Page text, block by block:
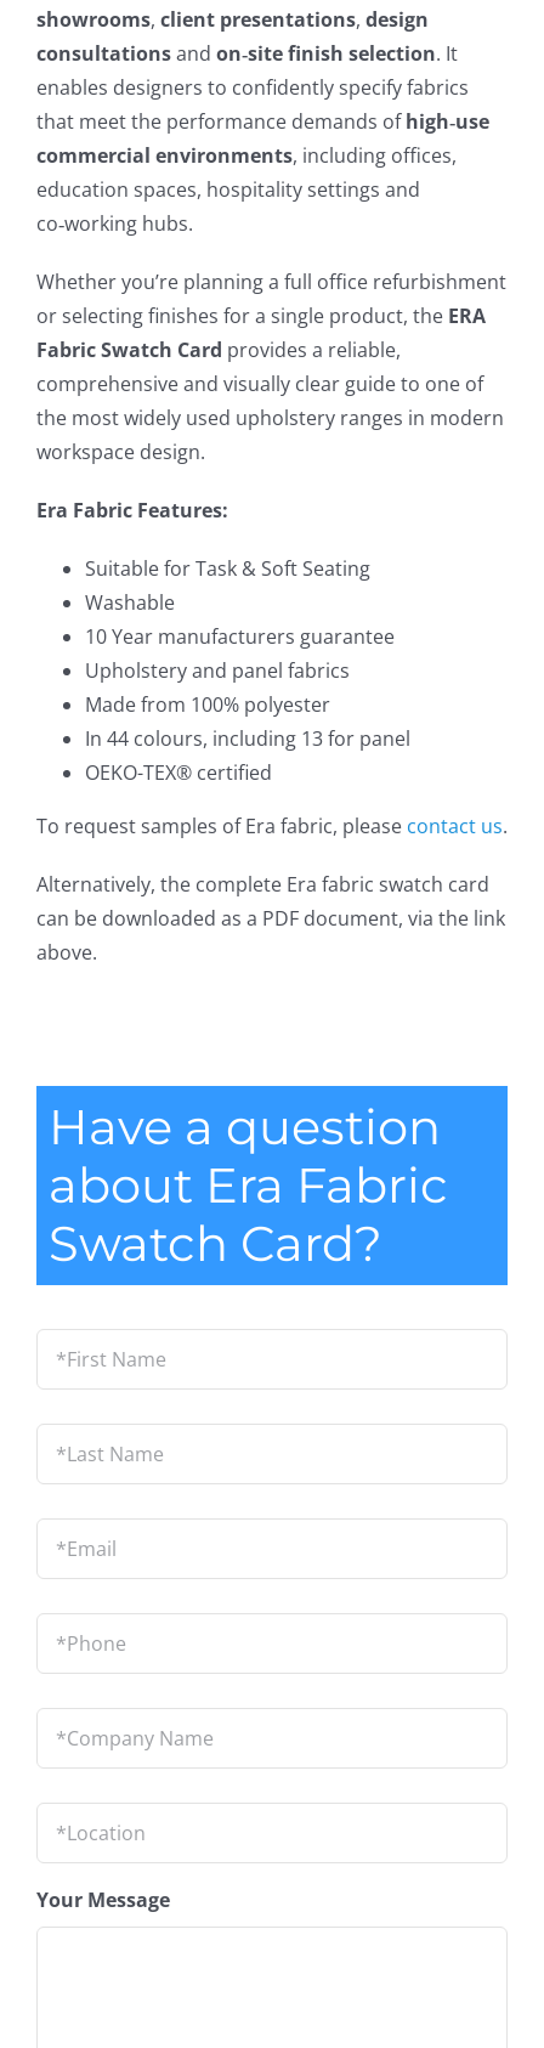
showrooms, client presentations, design
consultationsand on‑site finish selection. It
enables designers to confidently specify fabrics
that meet the performance demands ofhigh‑use
commercial environments, including offices,
education spaces, hospitality settings and
co‑working hubs.
Whether you’re planning a full office refurbishment
or selecting finishes for a single product, the ERA
Fabric Swatch Card provides a reliable,
comprehensive and visually clear guide to one of
the most widely used upholstery ranges in modern
workspace design.
Era Fabric Features:
Suitable for Task & Soft Seating
Washable
10 Year manufacturers guarantee
Upholstery and panel fabrics
Made from 100% polyester
In 44 colours, including 13 for panel
OEKO-TEX® certified
To request samples of Era fabric, please contact us.
Alternatively, the complete Era fabric swatch card
can be downloaded as a PDF document, via the link
above.
Have a question
about Era Fabric
Swatch Card?
*First
Name *
Last
Name *
Email *
Phone *
Company
Name *
Location *
Your Message